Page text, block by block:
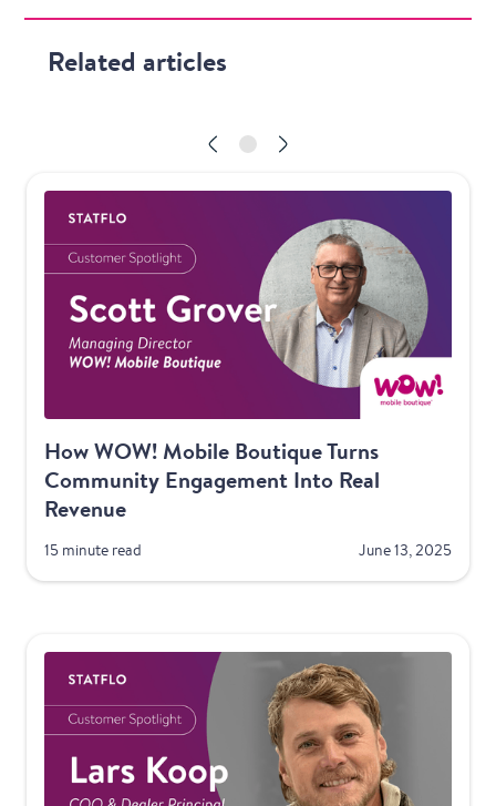
Related articles
How WOW! Mobile Boutique Turns
Community Engagement Into Real
Revenue
15 minute read June 13, 2025